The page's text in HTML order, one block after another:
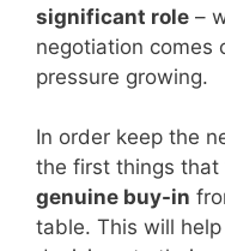
significant role –
negotiation comes
pressure growing.
In order keep the
the first things
genuine buy-in
table. This will